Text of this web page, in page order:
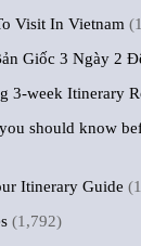
Visit In Vietnam
Giốc 3 Ngày 2
3-week Itinerary
should know
Itinerary Guide
(1,792)